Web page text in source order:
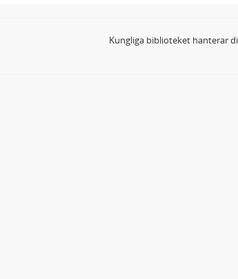
Kungliga biblioteket hanterar